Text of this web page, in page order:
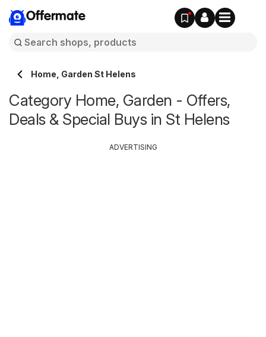
Offermate
Home, Garden St Helens
Category Home, Garden - Offers,
Deals & Special Buys in St Helens
ADVERTISING